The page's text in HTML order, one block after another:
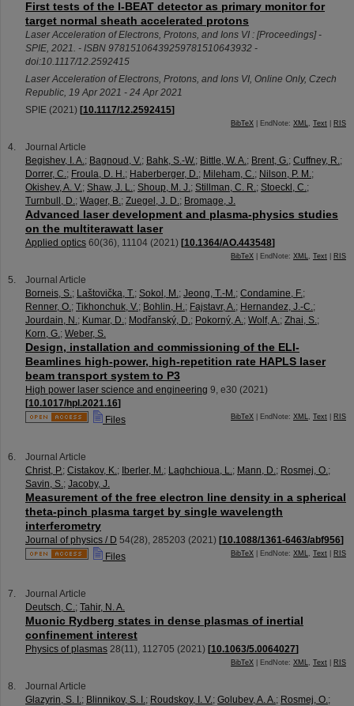
First tests of the I-BEAT detector as primary monitor for
target normal sheath accelerated protons
Laser Acceleration of Electrons, Protons, and Ions VI : [Proceedings] -
SPIE, 2021. - ISBN 97815106439259781510643932 -
doi:10.1117/12.2592415
Laser Acceleration of Electrons, Protons, and Ions VI, Online Only, Czech
Republic, 19 Apr 2021 - 24 Apr 2021
SPIE (2021) [10.1117/12.2592415]
BibTeX | EndNote: XML, Text RIS
Journal Article
Begishev, I. A.; Bagnoud, V.; Bahk, S.-W.; Bittle, W. A.; Brent, G.; Cuffney, R.;
Dorrer, C.; Froula, D. H.; Haberberger, D.; Mileham, C.; Nilson, P. M.;
Okishev, A. V.; Shaw, J. L.; Shoup, M. J.; Stillman, C. R.; Stoeckl, C.;
Turnbull, D.; Wager, B.; Zuegel, J. D.; Bromage, J.
Advanced laser development and plasma-physics studies
on the multiterawatt laser
Applied optics 60(36), 11104 (2021) [10.1364/AO.443548]
BibTeX | EndNote: XML, Text RIS
Journal Article
Borneis, S.; Laštovička, T.; Sokol, M.; Jeong, T.-M.; Condamine, F.;
Renner, O.; Tikhonchuk, V.; Bohlin, H.; Fajstavr, A.; Hernandez, J.-C.;
Jourdain, N.; Kumar, D.; Modřanský, D.; Pokorný, A.; Wolf, A.; Zhai, S.;
Korn, G.; Weber, S.
Design, installation and commissioning of the ELI-
Beamlines high-power, high-repetition rate HAPLS laser
beam transport system to P3
High power laser science and engineering 9, e30 (2021)
[10.1017/hpl.2021.16]
Files
BibTeX | EndNote: XML, Text RIS
Journal Article
Christ, P.; Cistakov, K.; Iberler, M.; Laghchioua, L.; Mann, D.; Rosmej, O.;
Savin, S.; Jacoby, J.
Measurement of the free electron line density in a spherical
theta-pinch plasma target by single wavelength
interferometry
Journal of physics / D 54(28), 285203 (2021) [10.1088/1361-6463/abf956]
Files
BibTeX | EndNote: XML, Text RIS
Journal Article
Deutsch, C.; Tahir, N. A.
Muonic Rydberg states in dense plasmas of inertial
confinement interest
Physics of plasmas 28(11), 112705 (2021) [10.1063/5.0064027]
BibTeX | EndNote: XML, Text RIS
Journal Article
Glazyrin, S. I.; Blinnikov, S. I.; Roudskoy, I. V.; Golubev, A. A.; Rosmej, O.;